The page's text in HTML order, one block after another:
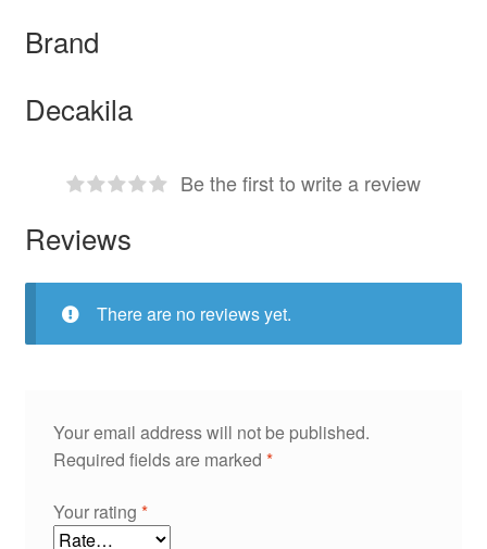
Brand
Decakila
Be the first to write a review
Reviews
There are no reviews yet.
Your email address will not be published.
Required fields are marked *
Your rating *